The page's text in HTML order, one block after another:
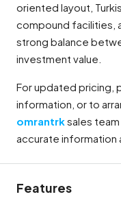
oriented layout,
compound facilities,
strong balance
investment value.
For updated pricing,
information, or to
omrantrksales
accurate information
Features